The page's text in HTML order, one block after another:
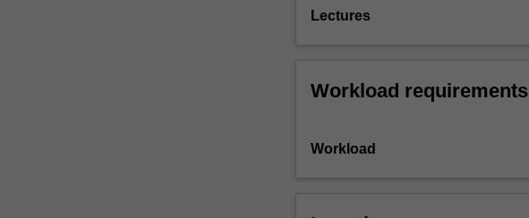
Lectures
Workload requirements
Workload